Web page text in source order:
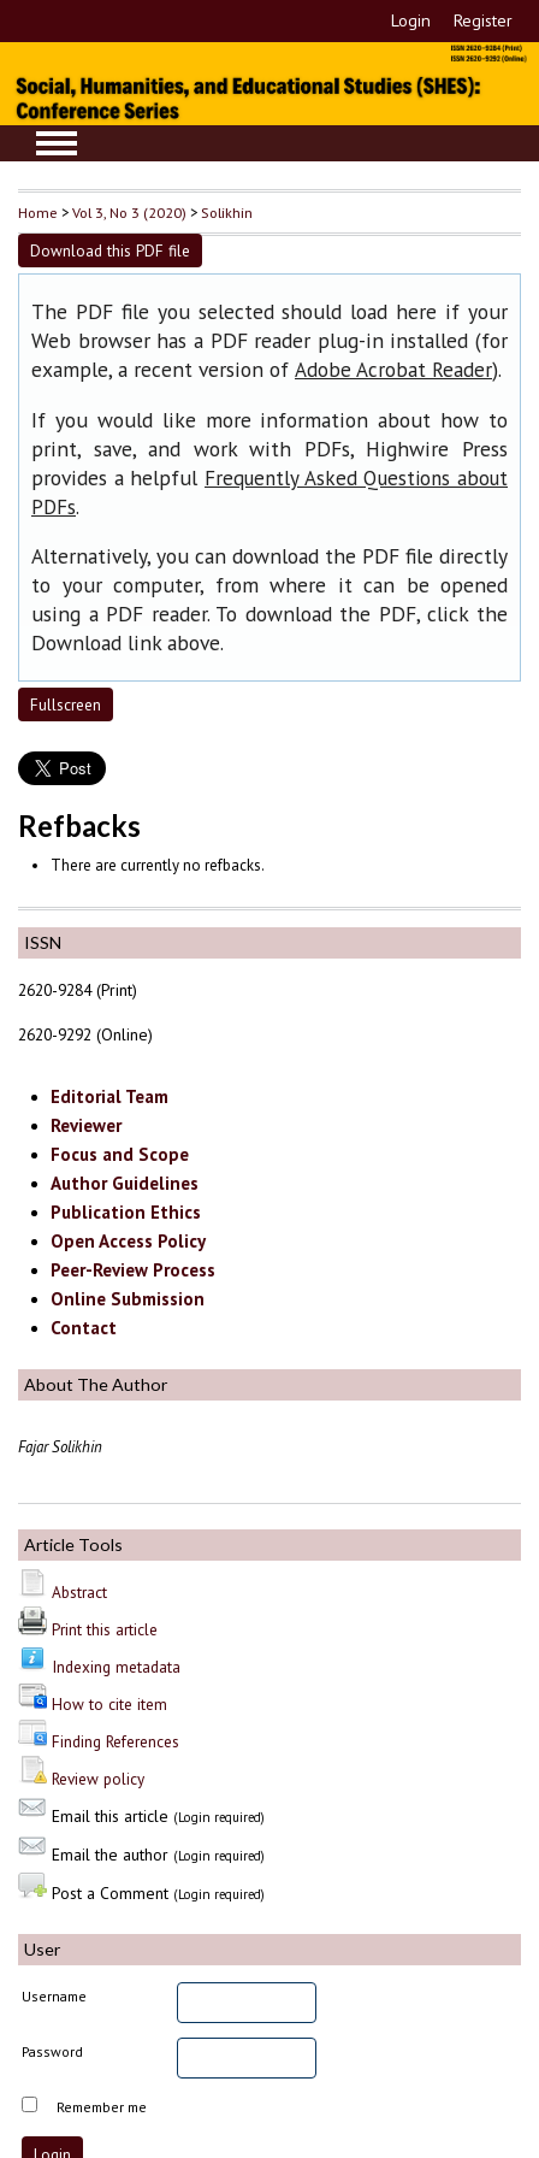
Login Register
ISSN
2620-9284 (Print)
2620-9292 (Online)
Editorial Team
Reviewer
Focus and Scope
Author Guidelines
Publication Ethics
Open Access Policy
Peer-Review Process
Online Submission
Contact
About The Author
Fajar Solikhin
Article Tools
Abstract
Print this article
Indexing metadata
How to cite item
Finding References
Review policy
Email this article (Login required)
Email the author (Login required)
Post a Comment (Login required)
User
Username
Password
Remember me
Home >Vol 3, No 3 (2020) > Solikhin
Download this PDF file
The PDF file you selected should load here if your
Web browser has a PDF reader plug-in installed (for
example, a recent version of Adobe Acrobat Reader).
If you would like more information about how to
print, save, and work with PDFs, Highwire Press
provides a helpful Frequently Asked Questions about
PDFs.
Alternatively, you can download the PDF file directly
to your computer, from where it can be opened
using a PDF reader. To download the PDF, click the
Download link above.
Fullscreen
Refbacks
There are currently no refbacks.